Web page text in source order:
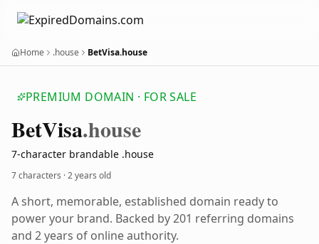
Home .house BetVisa.house
PREMIUM DOMAIN · FOR SALE
BetVisa.house
7-character brandable .house
7 characters ·2 years old
A short, memorable, established domain ready to
power your brand. Backed by 201 referring domains
and 2 years of online authority.